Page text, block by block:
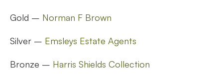
Gold – Norman F Brown
Silver – Emsleys Estate Agents
Bronze – Harris Shields Collection